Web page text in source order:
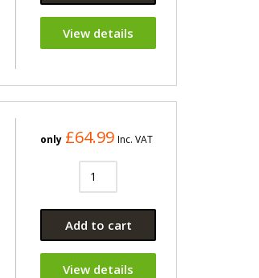
View details
only £64.99 Inc. VAT
Add to cart
View details